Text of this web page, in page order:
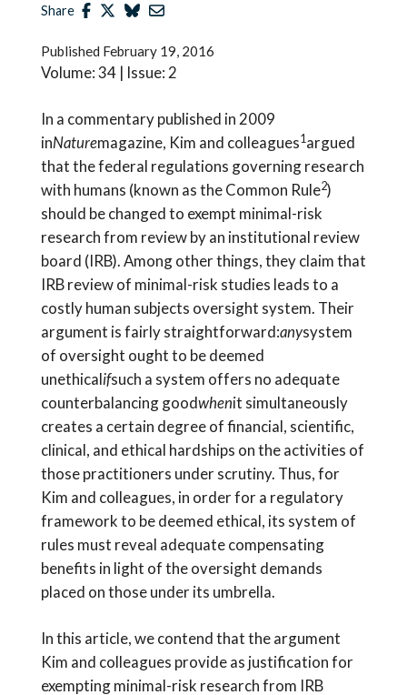
Share
Published February 19, 2016
Volume: 34 | Issue: 2
In a commentary published in 2009
inNaturemagazine, Kim and colleagues1argued
that the federal regulations governing research
with humans (known as the Common Rule2)
should be changed to exempt minimal-risk
research from review by an institutional review
board (IRB). Among other things, they claim that
IRB review of minimal-risk studies leads to a
costly human subjects oversight system. Their
argument is fairly straightforward:anysystem
of oversight ought to be deemed
unethicalifsuch a system offers no adequate
counterbalancing goodwhenit simultaneously
creates a certain degree of financial, scientific,
clinical, and ethical hardships on the activities of
those practitioners under scrutiny. Thus, for
Kim and colleagues, in order for a regulatory
framework to be deemed ethical, its system of
rules must reveal adequate compensating
benefits in light of the oversight demands
placed on those under its umbrella.
In this article, we contend that the argument
Kim and colleagues provide as justification for
exempting minimal-risk research from IRB